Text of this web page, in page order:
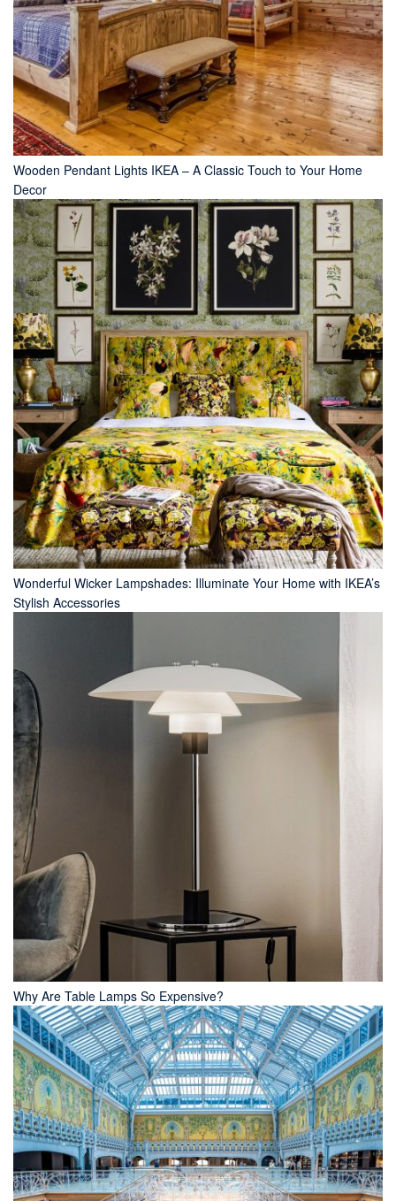
Wooden Pendant Lights IKEA – A Classic Touch to Your Home
Decor
Wonderful Wicker Lampshades: Illuminate Your Home with IKEA’s
Stylish Accessories
Why Are Table Lamps So Expensive?